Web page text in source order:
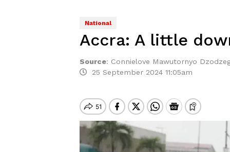
National
Accra: A little
Source: Connielove Mawutornyo
25 September 2024 11:05am